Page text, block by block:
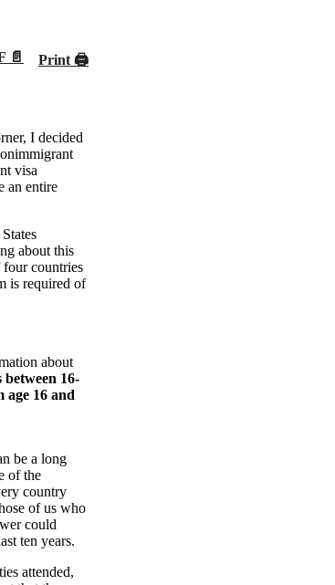
Print 🖨
📄
I decided
visa
an entire
about this
countries
is required of
about
16-
age 16 and
be a long
of the
country
of us who
could
ten years.
attended,